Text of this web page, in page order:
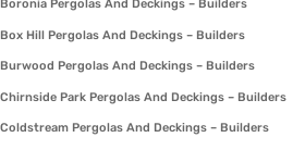
Boronia Pergolas And Deckings – Builders
Box Hill Pergolas And Deckings – Builders
Burwood Pergolas And Deckings – Builders
Chirnside Park Pergolas And Deckings – Builders
Coldstream Pergolas And Deckings – Builders